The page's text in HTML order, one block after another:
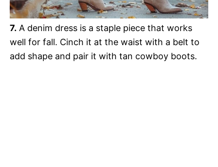
7. A denim dress is a staple piece that works
well for fall. Cinch it at the waist with a belt to
add shape and pair it with tan cowboy boots.